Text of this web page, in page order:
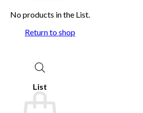
No products in the List.
Return to shop
List